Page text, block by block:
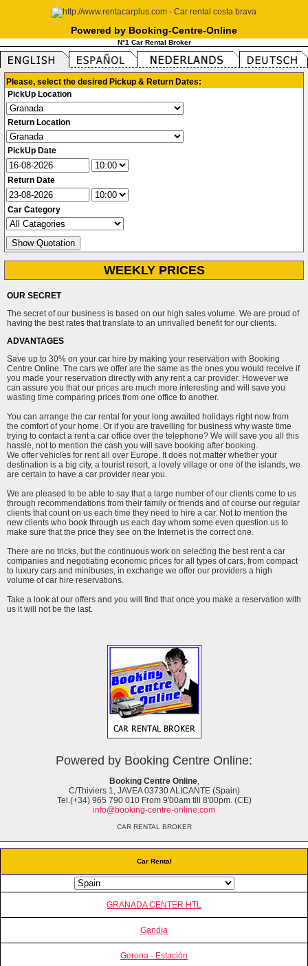
Powered by Booking-Centre-Online
N°1 Car Rental Broker
Car Rental
GRANADA CENTER HTL
Gandia
Gerona - Estación
Please, select the desired Pickup & Return Dates:
PickUp Location
Return Location
PickUp Date
Return Date
Car Category
WEEKLY PRICES
OUR SECRET
The secret of our business is based on our high sales volume. We are proud of
having the best rates that translate to an unrivalled benefit for our clients.
ADVANTAGES
Save up to 30% on your car hire by making your reservation with Booking
Centre Online. The cars we offer are the same as the ones you would receive if
you made your reservation directly with any rent a car provider. However we
can assure you that our prices are much more interesting and will save you
wasting time comparing prices from one office to another.
You can arrange the car rental for your long awaited holidays right now from
the comfort of your home. Or if you are travelling for business why waste time
trying to contact a rent a car office over the telephone? We will save you all this
hassle, not to mention the cash you will save booking after booking.
We offer vehicles for rent all over Europe. It does not matter whether your
destination is a big city, a tourist resort, a lovely village or one of the islands, we
are certain to have a car provider near you.
We are pleased to be able to say that a large number of our clients come to us
through recommendations from their family or friends and of course our regular
clients that count on us each time they need to hire a car. Not to mention the
new clients who book through us each day whom some even question us to
make sure that the price they see on the Internet is the correct one.
There are no tricks, but the continuous work on selecting the best rent a car
companies and negotiating economic prices for all types of cars, from compact
to luxury cars and minibuses, in exchange we offer our providers a high
volume of car hire reservations.
Take a look at our offers and you will find that once you make a reservation with
us it will not be the last.
Powered by Booking Centre Online:
Booking Centre Online,
C/Thiviers 1, JAVEA 03730 ALICANTE (Spain)
Tel.(+34) 965 790 010 From 9'00am till 8'00pm. (CE)
info@booking-centre-online.com
CAR RENTAL BROKER